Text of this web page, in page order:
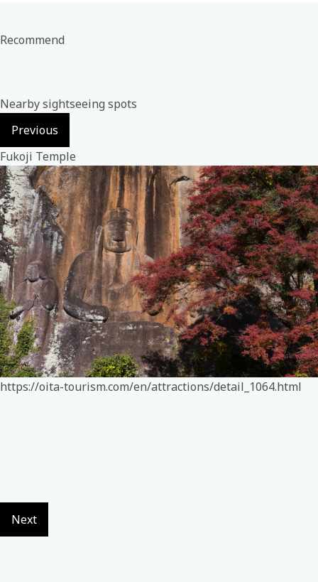
Recommend
Nearby sightseeing spots
Previous
Fukoji Temple
https://oita-tourism.com/en/attractions/detail_1064.html
Next